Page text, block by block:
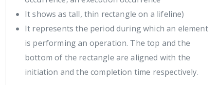
It shows as tall, thin rectangle on a lifeline)
It represents the period during which an element
is performing an operation. The top and the
bottom of the rectangle are aligned with the
initiation and the completion time respectively.